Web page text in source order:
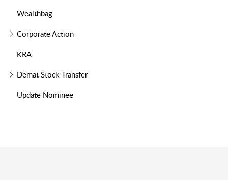
Wealthbag
Corporate Action
KRA
Demat Stock Transfer
Update Nominee